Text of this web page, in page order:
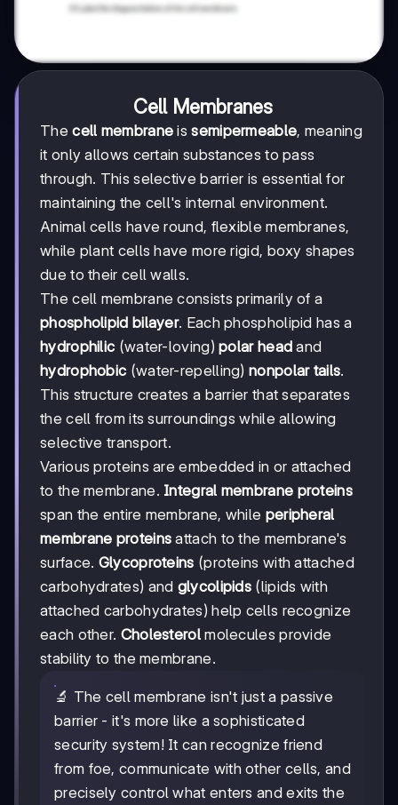
Cell Membranes
Thecell membrane issemipermeable, meaning
it only allows certain substances to pass
through. This selective barrier is essential for
maintaining the cell's internal environment.
Animal cells have round, flexible membranes,
while plant cells have more rigid, boxy shapes
due to their cell walls.
The cell membrane consists primarily of a
phospholipid bilayer. Each phospholipid has a
hydrophilic (water-loving)polar head and
hydrophobic (water-repelling)nonpolar tails.
This structure creates a barrier that separates
the cell from its surroundings while allowing
selective transport.
Various proteins are embedded in or attached
to the membrane. Integral membrane proteins
span the entire membrane, while peripheral
membrane proteins attach to the membrane's
surface. Glycoproteins (proteins with attached
carbohydrates) and glycolipids (lipids with
attached carbohydrates) help cells recognize
each other. Cholesterolmolecules provide
stability to the membrane.
🔬 The cell membrane isn't just a passive
barrier - it's more like a sophisticated
security system! It can recognize friend
from foe, communicate with other cells, and
precisely control what enters and exits the